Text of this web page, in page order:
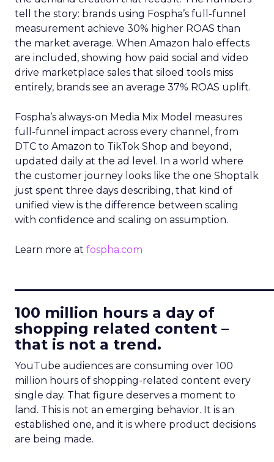
tell the story: brands using Fospha’s full-funnel
measurement achieve 30% higher ROAS than
the market average. When Amazon halo effects
are included, showing how paid social and video
drive marketplace sales that siloed tools miss
entirely, brands see an average 37% ROAS uplift.
Fospha’s always-on Media Mix Model measures
full-funnel impact across every channel, from
DTC to Amazon to TikTok Shop and beyond,
updated daily at the ad level. In a world where
the customer journey looks like the one Shoptalk
just spent three days describing, that kind of
unified view is the difference between scaling
with confidence and scaling on assumption.
Learn more at fospha.com
100 million hours a day of
shopping related content –
that is not a trend.
YouTube audiences are consuming over 100
million hours of shopping-related content every
single day. That figure deserves a moment to
land. This is not an emerging behavior. It is an
established one, and it is where product decisions
are being made.